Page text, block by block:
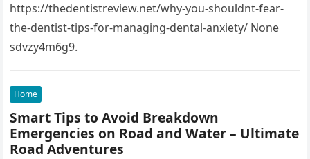
https://thedentistreview.net/why-you-shouldnt-fear-
the-dentist-tips-for-managing-dental-anxiety/ None
sdvzy4m6g9.
Home
Smart Tips to Avoid Breakdown
Emergencies on Road and Water – Ultimate
Road Adventures